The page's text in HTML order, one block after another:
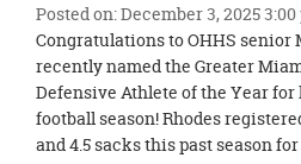
Posted on: December 3, 2025 3:00
Blog
Entry
Synopsis
Begin
Congratulations to OHHS senior
recently named the Greater
Defensive Athlete of the Year
football season! Rhodes
and 4.5 sacks this past season